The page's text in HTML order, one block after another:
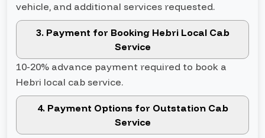
vehicle, and additional services requested.
3. Payment for Booking Hebri Local Cab
Service
10-20% advance payment required to book a
Hebri local cab service.
4. Payment Options for Outstation Cab
Service